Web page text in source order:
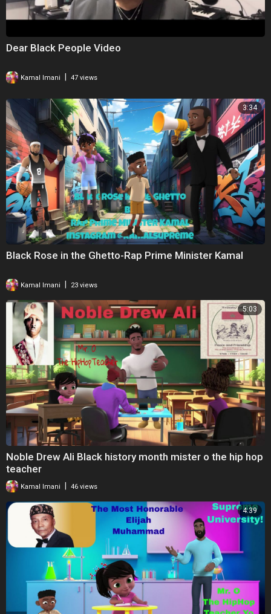
Dear Black People Video
Kamal Imani 47 views
3:34
Black Rose in the Ghetto-Rap Prime Minister Kamal
Kamal Imani 23 views
5:03
Noble Drew Ali Black history month mister o the hip hop
teacher
Kamal Imani 46 views
4:39